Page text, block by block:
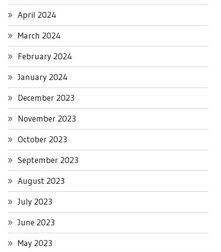
April 2024
March 2024
February 2024
January 2024
December 2023
November 2023
October 2023
September 2023
August 2023
July 2023
June 2023
May 2023